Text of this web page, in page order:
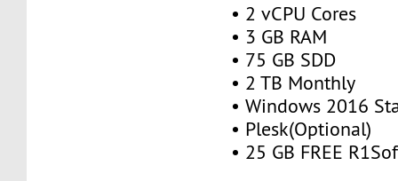
• 2 vCPU Cores
• 3 GB RAM
• 75 GB SDD
• 2 TB Monthly
• Windows 2016
• Plesk(Optional)
• 25 GB FREE